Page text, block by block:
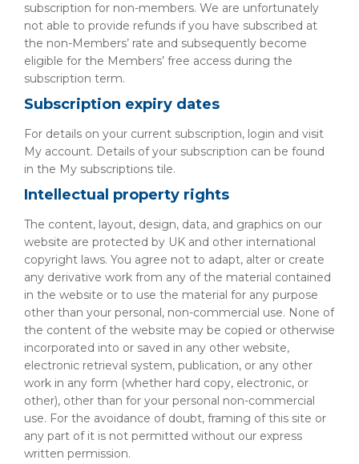
subscription for non-members. We are unfortunately
not able to provide refunds if you have subscribed at
the non-Members’ rate and subsequently become
eligible for the Members’ free access during the
subscription term.
Subscription expiry dates
For details on your current subscription, login and visit
My account. Details of your subscription can be found
in the My subscriptions tile.
Intellectual property rights
The content, layout, design, data, and graphics on our
website are protected by UK and other international
copyright laws. You agree not to adapt, alter or create
any derivative work from any of the material contained
in the website or to use the material for any purpose
other than your personal, non-commercial use. None of
the content of the website may be copied or otherwise
incorporated into or saved in any other website,
electronic retrieval system, publication, or any other
work in any form (whether hard copy, electronic, or
other), other than for your personal non-commercial
use. For the avoidance of doubt, framing of this site or
any part of it is not permitted without our express
written permission.